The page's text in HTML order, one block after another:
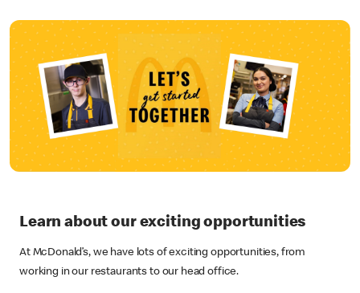
Learn about our exciting opportunities
At McDonald’s, we have lots of exciting opportunities, from
working in our restaurants to our head office.